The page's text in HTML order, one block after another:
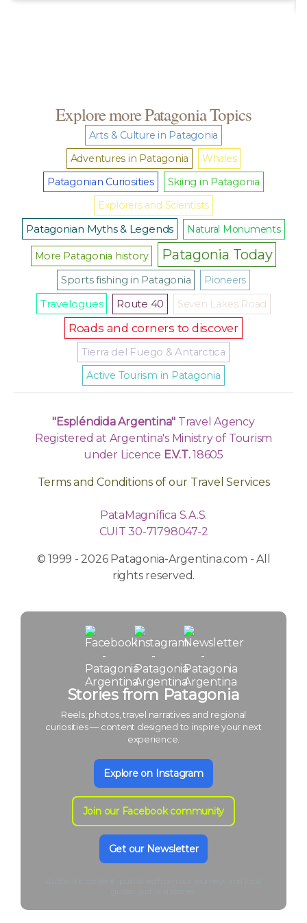
Explore more Patagonia Topics
Arts & Culture in Patagonia
Adventures in Patagonia
Whales
Patagonian Curiosities
Skiing in Patagonia
Explorers and Scientists
Patagonian Myths & Legends Natural Monuments
More Patagonia history Patagonia Today
Sports fishing in Patagonia Pioneers
Travelogues Route 40 Seven Lakes Road
Roads and corners to discover
Tierra del Fuego & Antarctica
Active Tourism in Patagonia
"Espléndida Argentina" Travel Agency
Registered at Argentina's Ministry of Tourism
under Licence E.V.T.18605
Terms and Conditions of our Travel Services
PataMagnífica S.A.S.
CUIT 30-71798047-2
© 1999 - 2026 Patagonia-Argentina.com - All
rights reserved.
Stories from Patagonia
Reels, photos, travel narratives and regional
curiosities — content designed to inspire your next
experience.
Explore on Instagram
Join our Facebook community
Get our Newsletter